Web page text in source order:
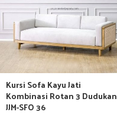
Kursi Sofa Kayu Jati
Kombinasi Rotan 3 Dudukan
JJM-SFO 36